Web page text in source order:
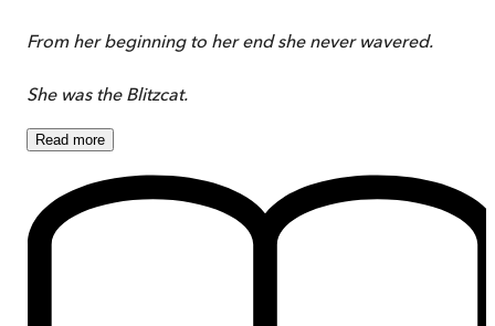
From her beginning to her end she never wavered.
She was the Blitzcat.
Read more